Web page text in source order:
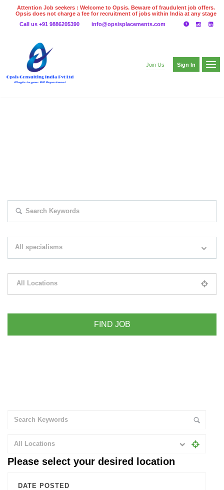
Attention Job seekers : Welcome to Opsis. Beware of fraudulent job offers.
Opsis does not charge a fee for recruitment of jobs within India at any stage
even on UPI
Gpay
Call us +91 9886205390 info@opsisplacements.com
Join Us Sign In
All specialisms
All Locations
All Locations
Please select your desired location
DATE POSTED